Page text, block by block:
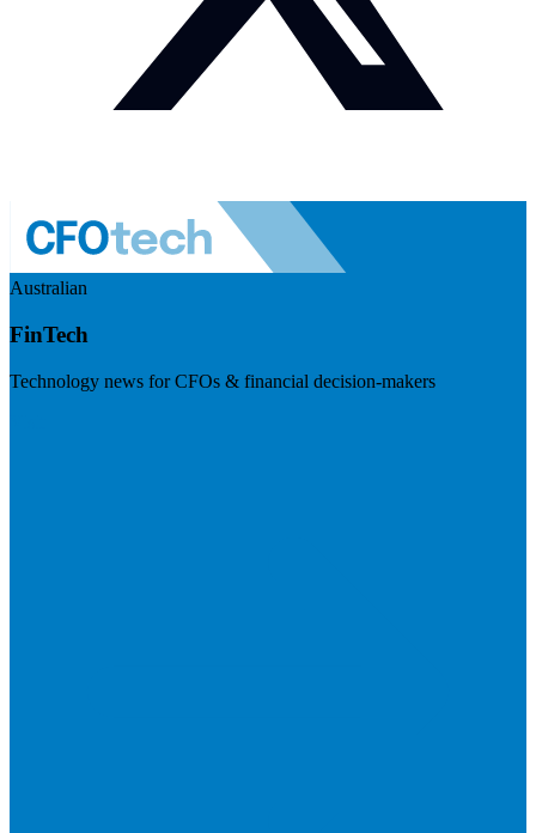
Australian
FinTech
Technology news for CFOs & financial decision-makers